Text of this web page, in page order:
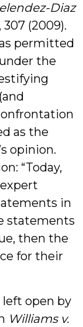
Diaz
307 (2009).
permitted
the
as the
opinion.
“Today,
in
statements
then the
for their
open by
Williams v.